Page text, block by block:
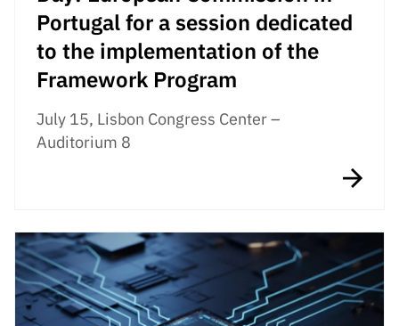
Portugal for a session dedicated
to the implementation of the
Framework Program
July 15, Lisbon Congress Center –
Auditorium 8